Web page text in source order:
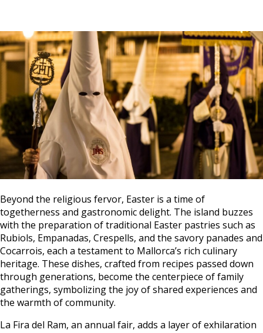
Beyond the religious fervor, Easter is a time of
togetherness and gastronomic delight. The island buzzes
with the preparation of traditional Easter pastries such as
Rubiols, Empanadas, Crespells, and the savory panades and
Cocarrois, each a testament to Mallorca’s rich culinary
heritage. These dishes, crafted from recipes passed down
through generations, become the centerpiece of family
gatherings, symbolizing the joy of shared experiences and
the warmth of community.
La Fira del Ram, an annual fair, adds a layer of exhilaration